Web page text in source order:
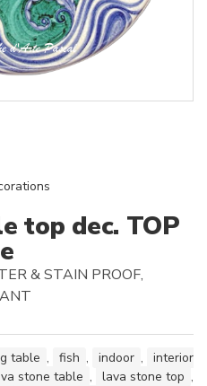
top dec. TOP
& STAIN PROOF,
table , fish , indoor ,
interior
stone table , lava stone top ,